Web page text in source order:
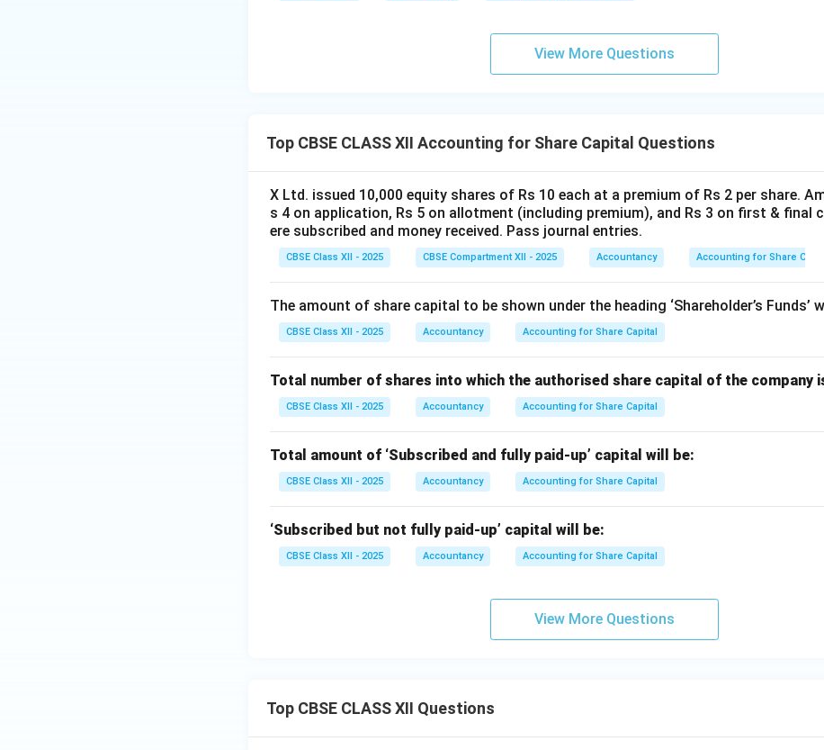
2,000 \times 8 = 16,000
2 000 = 000
2,000 \times 10 = 20,000
2,000 ×10 = 20,000
2,000 \times 2 = 4,000
2, 000 ×2 = 4,000
Share Forfeiture credited = ₹16,000 ---
Amount received:
₹10,000
₹10,000
Face value:
750 \times 10 = 7,500
750 ×10 = 7,500
10,000 - 7,500 = 2,500
10,000−7,500 = 2,500
2,000
2,000
Face value:
View More Questions
Top CBSE CLASS XII Accounting for Share Capital Questions
X Ltd. issued 10,000 equity shares of Rs 10 each at a premium of Rs 2 per share.
s 4 on application, Rs 5 on allotment (including premium), and Rs 3 on first & final
ere subscribed and money received. Pass journal entries.
CBSE Class XII - 2025 CBSE Compartment XII - 2025 Accountancy Accounting for Share
The amount of share capital to be shown under the heading ‘Shareholder’s Funds’
CBSE Class XII - 2025 Accountancy Accounting for Share Capital
Total number of shares into which the authorised share capital of the company
CBSE Class XII - 2025 Accountancy Accounting for Share Capital
Total amount of ‘Subscribed and fully paid-up’ capital will be:
CBSE Class XII - 2025 Accountancy Accounting for Share Capital
‘Subscribed but not fully paid-up’ capital will be:
CBSE Class XII - 2025 Accountancy Accounting for Share Capital
View More Questions
Top CBSE CLASS XII Questions